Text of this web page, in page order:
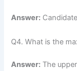
Answer:
Q4. What is the
Answer: The